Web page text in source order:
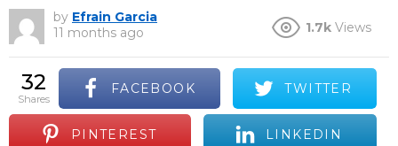
by Efrain Garcia
11 months ago
1.7k Views
32
shares
FACEBOOK TWITTER
PINTEREST LINKEDIN